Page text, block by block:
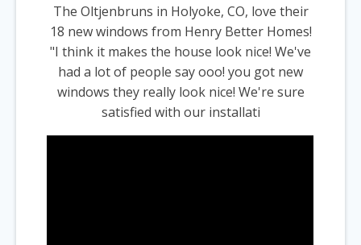
The Oltjenbruns in Holyoke, CO, love their
18 new windows from Henry Better Homes!
"I think it makes the house look nice! We've
had a lot of people say ooo! you got new
windows they really look nice! We're sure
satisfied with our installati